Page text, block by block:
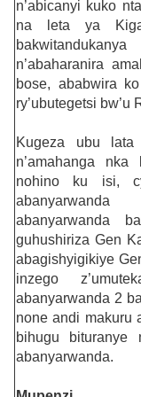
n’abicanyi kuko
na leta ya
n’abaharanira
bose, ababwira
ry’ubutegetsi bw’u
Kugeza ubu
n’amahanga
nohino ku isi,
abanyarwanda
guhushiriza Gen
abagishyigikiye
inzego
abanyarwanda 2
none andi makuru
bihugu bituranye
abanyarwanda.